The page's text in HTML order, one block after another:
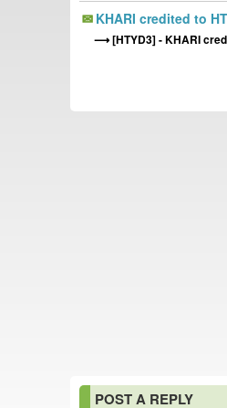
KHARI credited to
[HTYD3] - KHARI
POST A REPLY